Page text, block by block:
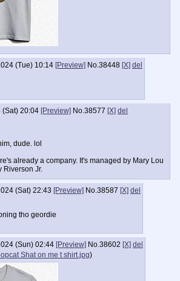
(Tue) 10:14 [Preview] No.38448 [X] del
(Sat) 20:04 [Preview] No.38577 [X] del
dude. lol
already a company. It's managed by Mary Lou
Riverson Jr.
(Sat) 22:43 [Preview] No.38587 [X] del
tho geordie
(Sun) 02:44 [Preview] No.38602 [X] del
Shat on me t shirt.jpg)